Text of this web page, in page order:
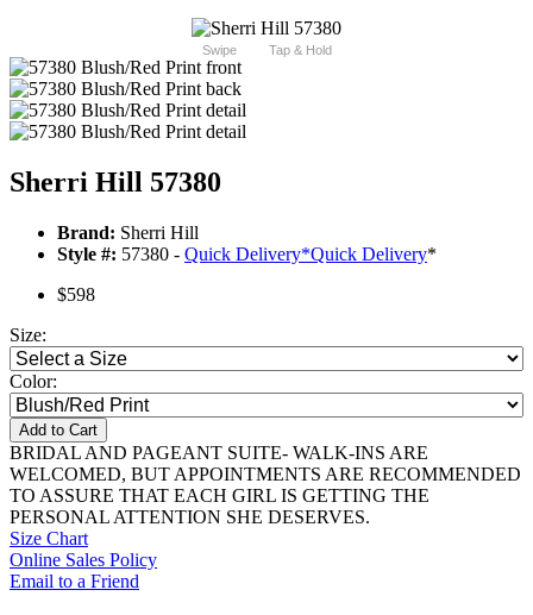
Swipe Tap & Hold
Sherri Hill 57380
Brand: Sherri Hill
Style #: 57380 - Quick Delivery*Quick Delivery*
$598
Size:
Color:
Add to Cart
BRIDAL AND PAGEANT SUITE- WALK-INS ARE
WELCOMED, BUT APPOINTMENTS ARE RECOMMENDED
TO ASSURE THAT EACH GIRL IS GETTING THE
PERSONAL ATTENTION SHE DESERVES.
Size Chart
Online Sales Policy
Email to a Friend